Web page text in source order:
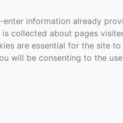
information already
collected about pages
are essential for the site
will be consenting to the